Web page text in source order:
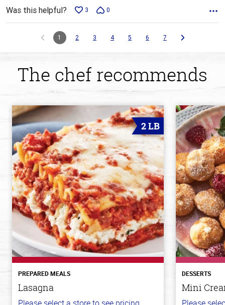
Was this helpful? 3 0
1 2 3 4 5 6 7
The chef recommends
2 LB
PREPARED MEALS
Lasagna
DESSERTS
Mini